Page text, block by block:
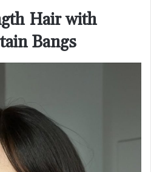
Hair with
Bangs